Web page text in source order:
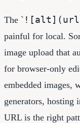
The `
painful for local.
image upload that
for browser-only
embedded images,
generators, hosting
URL is the right